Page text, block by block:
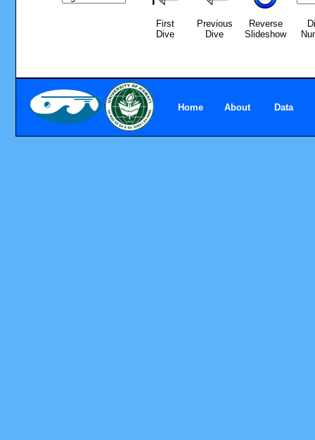
First
Dive
Previous
Dive
Reverse
Slideshow
Home About Data